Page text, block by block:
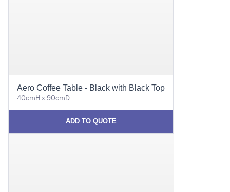
Aero Coffee Table - Black with Black Top
40cmH x 90cmD
ADD TO QUOTE